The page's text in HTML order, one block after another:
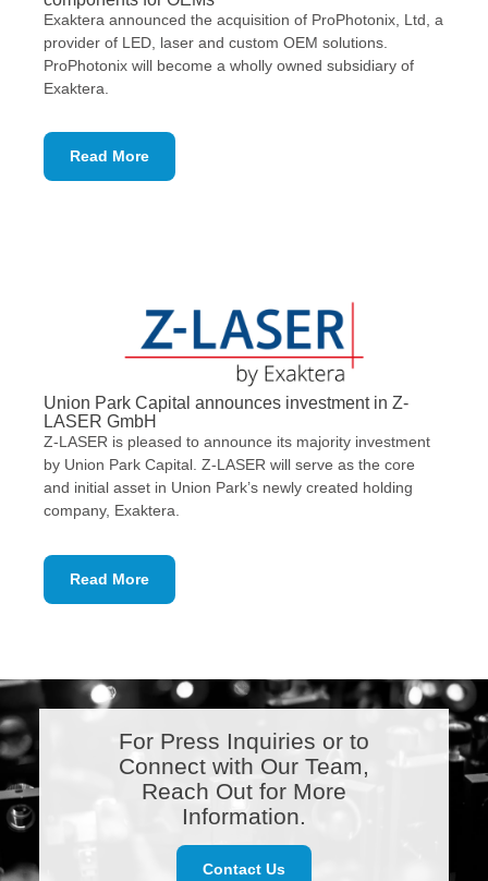
​Exaktera announced the acquisition of ProPhotonix, Ltd, a
provider of LED, laser and custom OEM solutions.
ProPhotonix will become a wholly owned subsidiary of
Exaktera.
Read More
Union Park Capital announces investment in Z-
LASER GmbH
Z-LASER is pleased to announce its majority investment
by Union Park Capital. Z-LASER will serve as the core
and initial asset in Union Park’s newly created holding
company, Exaktera.
Read More
For Press Inquiries or to
Connect with Our Team,
Reach Out for More
Information.
Contact Us